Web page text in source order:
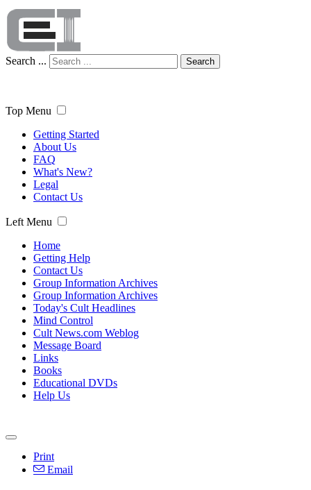
Search ... Search
Top Menu
Getting Started
About Us
FAQ
What's New?
Legal
Contact Us
Left Menu
Home
Getting Help
Contact Us
Group Information Archives
Group Information Archives
Today's Cult Headlines
Mind Control
Cult News.com Weblog
Message Board
Links
Books
Educational DVDs
Help Us
Print
Email